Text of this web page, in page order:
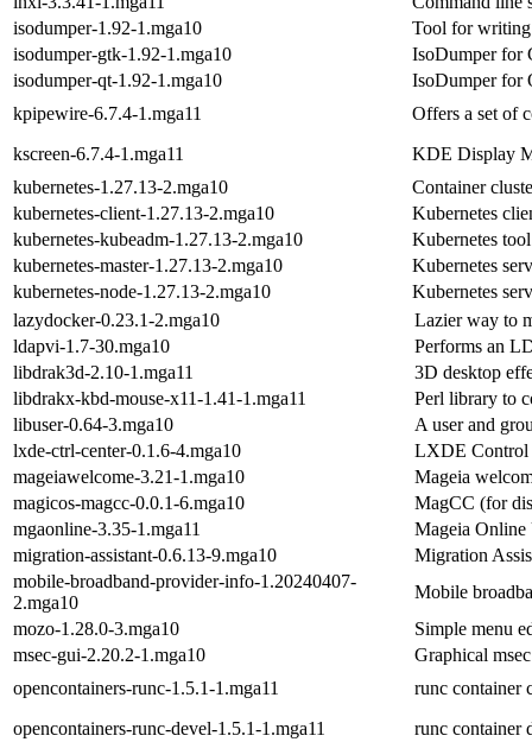
isodumper-1.92-1.mga10
Tool for
isodumper-gtk-1.92-1.mga10
IsoDumper for
isodumper-qt-1.92-1.mga10
IsoDumper for
kpipewire-6.7.4-1.mga11
Offers a set of
kscreen-6.7.4-1.mga11
KDE Display
kubernetes-1.27.13-2.mga10
Container
kubernetes-client-1.27.13-2.mga10
Kubernetes
kubernetes-kubeadm-1.27.13-2.mga10
Kubernetes
kubernetes-master-1.27.13-2.mga10
Kubernetes
kubernetes-node-1.27.13-2.mga10
Kubernetes
lazydocker-0.23.1-2.mga10
Lazier way to
ldapvi-1.7-30.mga10
Performs an
libdrak3d-2.10-1.mga11
3D desktop
libdrakx-kbd-mouse-x11-1.41-1.mga11
Perl library to
libuser-0.64-3.mga10
A user and
lxde-ctrl-center-0.1.6-4.mga10
LXDE Control
mageiawelcome-3.21-1.mga10
Mageia
magicos-magcc-0.0.1-6.mga10
MagCC (for
mgaonline-3.35-1.mga11
Mageia Online
migration-assistant-0.6.13-9.mga10
Migration
mobile-broadband-provider-info-1.20240407-
2.mga10
Mobile
mozo-1.28.0-3.mga10
Simple menu
msec-gui-2.20.2-1.mga10
Graphical
opencontainers-runc-1.5.1-1.mga11
runc container
opencontainers-runc-devel-1.5.1-1.mga11
runc container